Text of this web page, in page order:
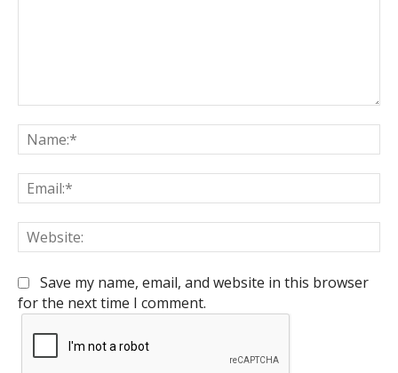
Save my name, email, and website in this browser
for the next time I comment.